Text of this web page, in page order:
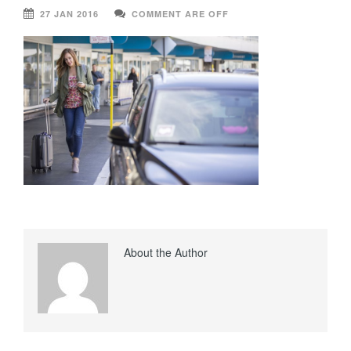
27 JAN 2016 COMMENT ARE OFF
About the Author